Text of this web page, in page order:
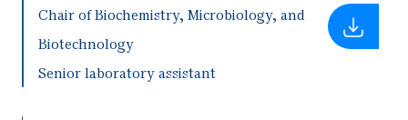
Chair of Biochemistry, Microbiology, and
Biotechnology
Senior laboratory assistant